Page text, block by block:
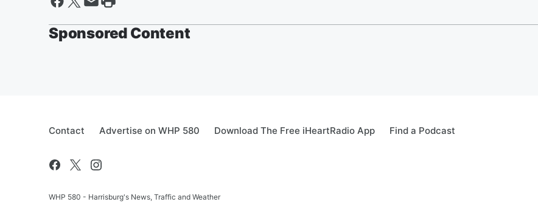
Sponsored Content
Contact Advertise on WHP 580 Download The Free iHeartRadio App Find a Podcast
WHP 580 - Harrisburg's News, Traffic and Weather